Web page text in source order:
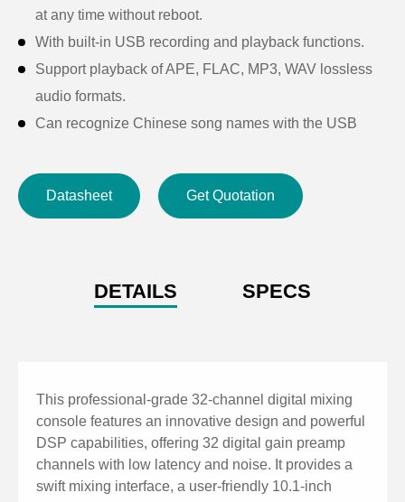
at any time without reboot.
With built-in USB recording and playback functions.
Support playback of APE, FLAC, MP3, WAV lossless
audio formats.
Can recognize Chinese song names with the USB
With built-in 16-channel independent feedback
suppressors.
real-time data synchronization.
Support 8 terminals to control simultaneously.
through the network or USB resistance disk.
With 4-band parametric EQ, noise gate, feedback
suppressor, high and low pass, compressor, and
inverter for each input channel.
Datasheet Get Quotation
DETAILS SPECS
This professional-grade 32-channel digital mixing
console features an innovative design and powerful
DSP capabilities, offering 32 digital gain preamp
channels with low latency and noise. It provides a
swift mixing interface, a user-friendly 10.1-inch